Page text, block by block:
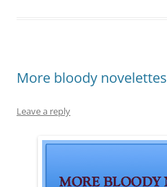
More bloody novelettes
Leave a reply